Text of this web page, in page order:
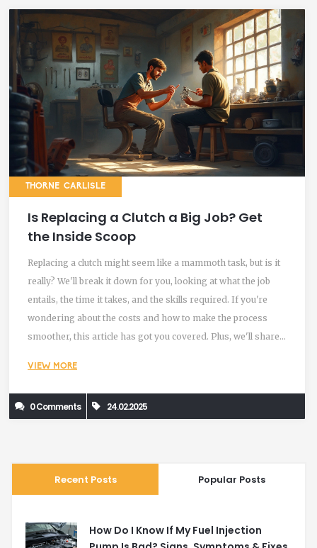
THORNE CARLISLE
Is Replacing a Clutch a Big Job? Get
the Inside Scoop
Replacing a clutch might seem like a mammoth task, but is it
really? We'll break it down for you, looking at what the job
entails, the time it takes, and the skills required. If you're
wondering about the costs and how to make the process
smoother, this article has got you covered. Plus, we'll share
themselves.
VIEW MORE
0 Comments 24.02.2025
Recent Posts Popular Posts
How Do I Know If My Fuel Injection